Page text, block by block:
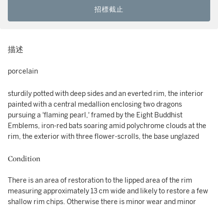
招標截止
描述
porcelain
sturdily potted with deep sides and an everted rim, the interior
painted with a central medallion enclosing two dragons
pursuing a 'flaming pearl,' framed by the Eight Buddhist
Emblems, iron-red bats soaring amid polychrome clouds at the
rim, the exterior with three flower-scrolls, the base unglazed
Condition
There is an area of restoration to the lipped area of the rim
measuring approximately 13 cm wide and likely to restore a few
shallow rim chips. Otherwise there is minor wear and minor